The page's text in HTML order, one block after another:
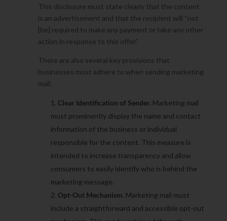
This disclosure must state clearly that the content
is an advertisement and that the recipient will “not
[be] required to make any payment or take any other
action in response to this offer.”
There are also several key provisions that
businesses must adhere to when sending marketing
mail:
Clear Identification of Sender. Marketing mail
must prominently display the name and contact
information of the business or individual
responsible for the content. This measure is
intended to increase transparency and allow
consumers to easily identify who is behind the
marketing message.
Opt-Out Mechanism. Marketing mail must
include a straightforward and accessible opt-out